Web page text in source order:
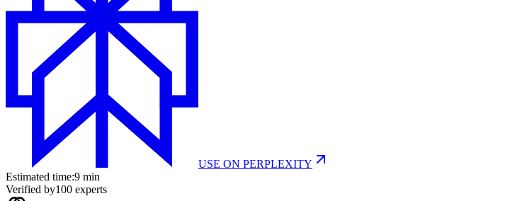
USE ON PERPLEXITY
Estimated time:9 min
Verified by100 experts